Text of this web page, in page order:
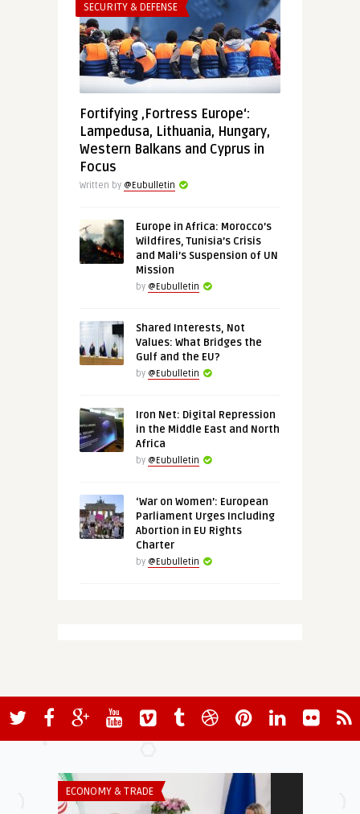
SECURITY & DEFENSE
Fortifying ‚Fortress Europe‘:
Lampedusa, Lithuania, Hungary,
Western Balkans and Cyprus in
Focus
Written by @Eubulletin
Europe in Africa: Morocco’s
Wildfires, Tunisia’s Crisis
and Mali’s Suspension of UN
Mission
by @Eubulletin
Shared Interests, Not
Values: What Bridges the
Gulf and the EU?
by @Eubulletin
Iron Net: Digital Repression
in the Middle East and North
Africa
by @Eubulletin
‘War on Women’: European
Parliament Urges Including
Abortion in EU Rights
Charter
by @Eubulletin
ECONOMY & TRADE